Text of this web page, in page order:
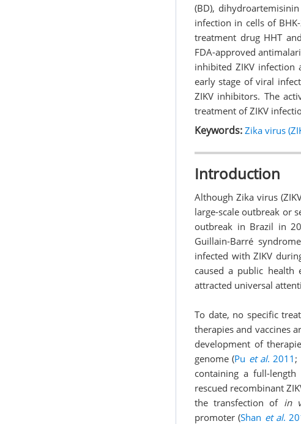
(BD),
infection in cells of
treatment drug HHT
FDA-approved
inhibited ZIKV
early stage of viral
ZIKV inhibitors. The
treatment of ZIKV
Keywords: Zika virus
Introduction
Although Zika virus
large-scale outbreak or
outbreak in Brazil in
Guillain-Barré
infected with ZIKV
caused a public health
attracted universal
To date, no specific
therapies and vaccines
development of
genome (Pu et al. 2011 ;
containing a full-length
rescued recombinant
the transfection of in
promoter (Shan et al.